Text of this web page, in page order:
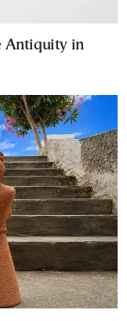
Antiquity in